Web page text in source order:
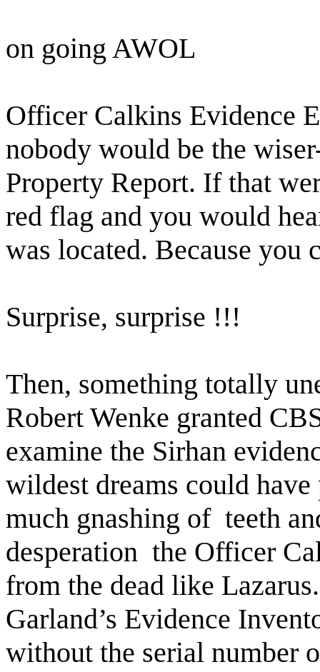
on going AWOL
Officer Calkins Evidence
nobody would be the
Property Report. If that
red flag and you would
was located. Because you
Surprise, surprise !!!
Then, something totally
Robert Wenke granted
examine the Sirhan
wildest dreams could
much gnashing of teeth
desperation the Officer
from the dead like
Garland’s Evidence
without the serial number